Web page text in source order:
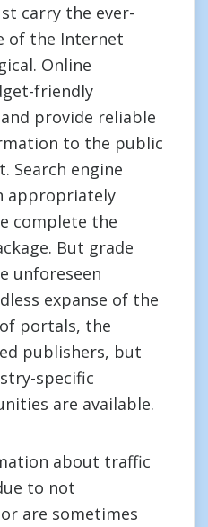
carry the ever-
of the Internet
Online
friendly
provide reliable
to the public
Search engine
appropriately
complete the
But grade
unforeseen
expanse of the
portals, the
publishers, but
specific
are available.
about traffic
to not
are sometimes